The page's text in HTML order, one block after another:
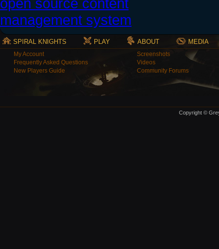
SPIRAL KNIGHTS PLAY ABOUT MEDIA
My Account
Frequently Asked Questions
New Players Guide
Screenshots
Videos
Community Forums
Copyright ©